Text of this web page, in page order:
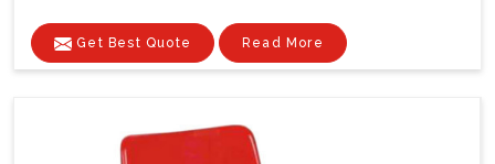
Get Best Quote Read More